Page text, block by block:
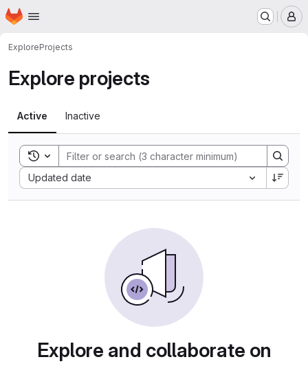
Skip to main content
Homepage
ExploreProjects
Explore projects
Active Inactive
Toggle search history
Updated date
Sort by:
Explore and collaborate on